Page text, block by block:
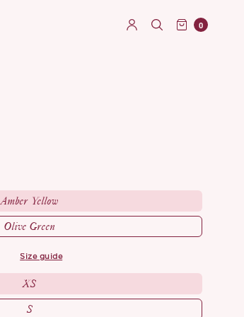
0
Amber Yellow
Olive Green
size guide
XS
S